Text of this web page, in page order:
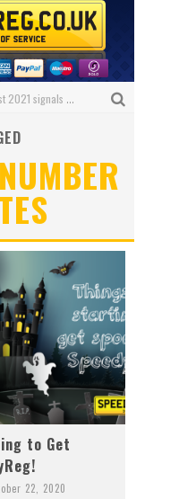
January 1st 2021 signals changes for UK number plates
The Speedy Reg Guide to Christmas Shopping for Car Lovers
What Will Black Friday 2020 Bring Us?
We’ve got the ULTIMATE Aston Villa Fan Plate!
to Get
22, 2020